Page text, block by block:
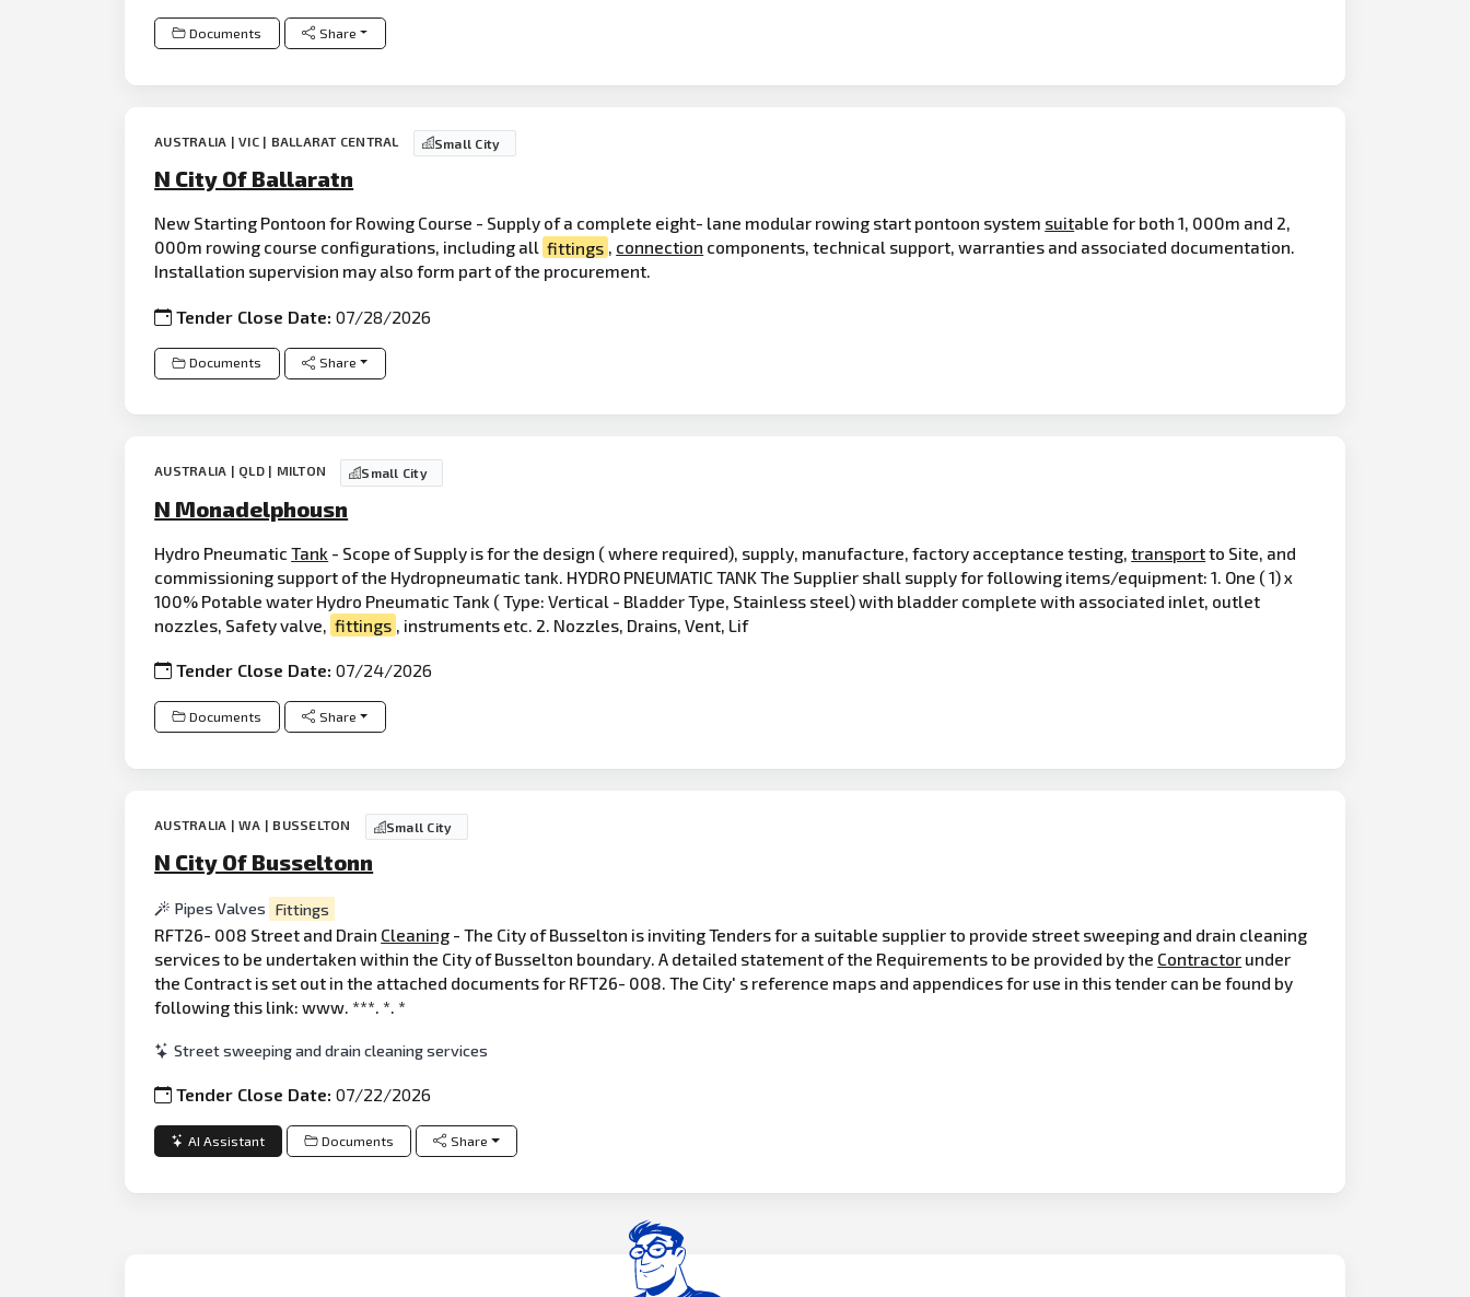
Documents Share
AUSTRALIA | VIC | BALLARAT CENTRAL Small City
N City Of Ballaratn
New Starting Pontoon for Rowing Course - Supply of a complete eight- lane modular rowing start pontoon system suitable for both 1, 000m and 2,
000m rowing course configurations, including all fittings , connection components, technical support, warranties and associated documentation.
Installation supervision may also form part of the procurement.
Tender Close Date:07/28/2026
Documents Share
AUSTRALIA | QLD | MILTON Small City
N Monadelphousn
Hydro PneumaticTank - Scope of Supply is for the design ( where required), supply, manufacture, factory acceptance testing,transportto Site, and
commissioning support of the Hydropneumatic tank. HYDRO PNEUMATIC TANK The Supplier shall supply for following items/equipment: 1. One ( 1) x
100% Potable water Hydro Pneumatic Tank ( Type: Vertical - Bladder Type, Stainless steel) with bladder complete with associated inlet, outlet
nozzles, Safety valve, fittings , instruments etc. 2. Nozzles, Drains, Vent, Lif
Tender Close Date:07/24/2026
Documents Share
AUSTRALIA | WA | BUSSELTON Small City
N City Of Busseltonn
Pipes Valves Fittings
RFT26- 008 Street and Drain Cleaning - The City of Busselton is inviting Tenders for a suitable supplier to provide street sweeping and drain cleaning
services to be undertaken within the City of Busselton boundary. A detailed statement of the Requirements to be provided by the Contractor under
the Contract is set out in the attached documents for RFT26- 008. The City' s reference maps and appendices for use in this tender can be found by
following this link: www. ***. *. *
Street sweeping and drain cleaning services
Tender Close Date:07/22/2026
AI Assistant Documents Share